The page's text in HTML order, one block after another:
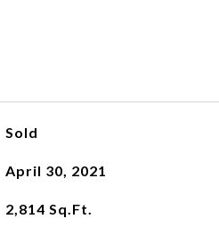
Sold
April 30, 2021
2,814 Sq.Ft.